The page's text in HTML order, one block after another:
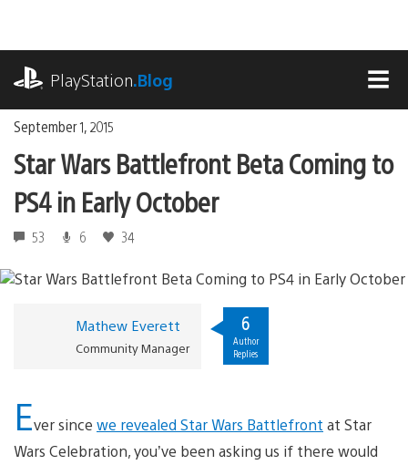
content
PlayStation.Blog
September 1, 2015
Star Wars Battlefront Beta Coming to
PS4 in Early October
53 6 34
Mathew Everett
Community Manager
6
Author
Replies
Ever since we revealed Star Wars Battlefront at Star
Wars Celebration, you’ve been asking us if there would